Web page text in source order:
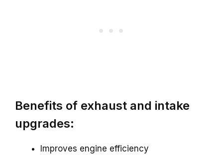
Benefits of exhaust and intake
upgrades:
Improves engine efficiency